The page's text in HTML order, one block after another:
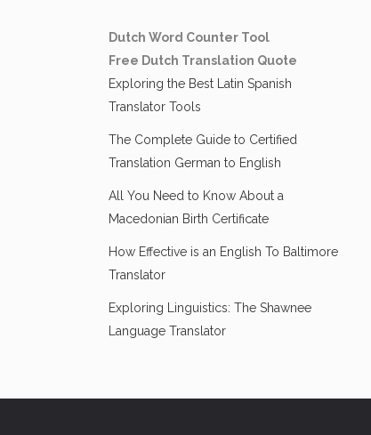
Dutch Word Counter Tool
Free Dutch Translation Quote
Exploring the Best Latin Spanish
Translator Tools
The Complete Guide to Certified
Translation German to English
All You Need to Know About a
Macedonian Birth Certificate
How Effective is an English To Baltimore
Translator
Exploring Linguistics: The Shawnee
Language Translator